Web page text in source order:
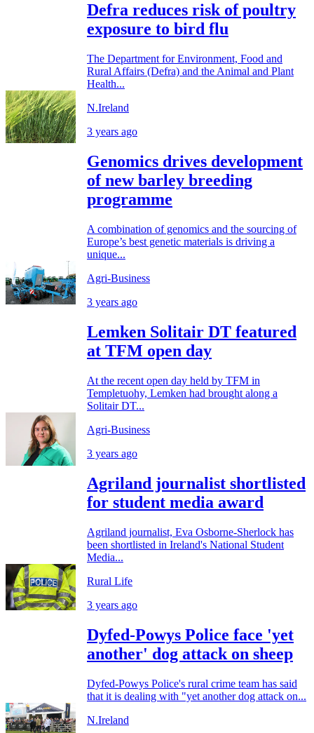
Defra reduces risk of poultry
exposure to bird flu
The Department for Environment, Food and
Rural Affairs (Defra) and the Animal and Plant
Health...
N.Ireland
3 years ago
Genomics drives development
of new barley breeding
programme
A combination of genomics and the sourcing of
Europe’s best genetic materials is driving a
unique...
Agri-Business
3 years ago
Lemken Solitair DT featured
at TFM open day
At the recent open day held by TFM in
Templetuohy, Lemken had brought along a
Solitair DT...
Agri-Business
3 years ago
Agriland journalist shortlisted
for student media award
Agriland journalist, Eva Osborne-Sherlock has
been shortlisted in Ireland's National Student
Media...
Rural Life
3 years ago
Dyfed-Powys Police face 'yet
another' dog attack on sheep
Dyfed-Powys Police's rural crime team has said
that it is dealing with "yet another dog attack on...
N.Ireland